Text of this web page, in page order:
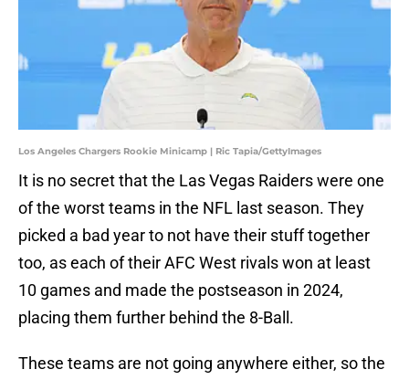
Los Angeles Chargers Rookie Minicamp | Ric Tapia/GettyImages
It is no secret that the Las Vegas Raiders were one
of the worst teams in the NFL last season. They
picked a bad year to not have their stuff together
too, as each of their AFC West rivals won at least
10 games and made the postseason in 2024,
placing them further behind the 8-Ball.
These teams are not going anywhere either, so the